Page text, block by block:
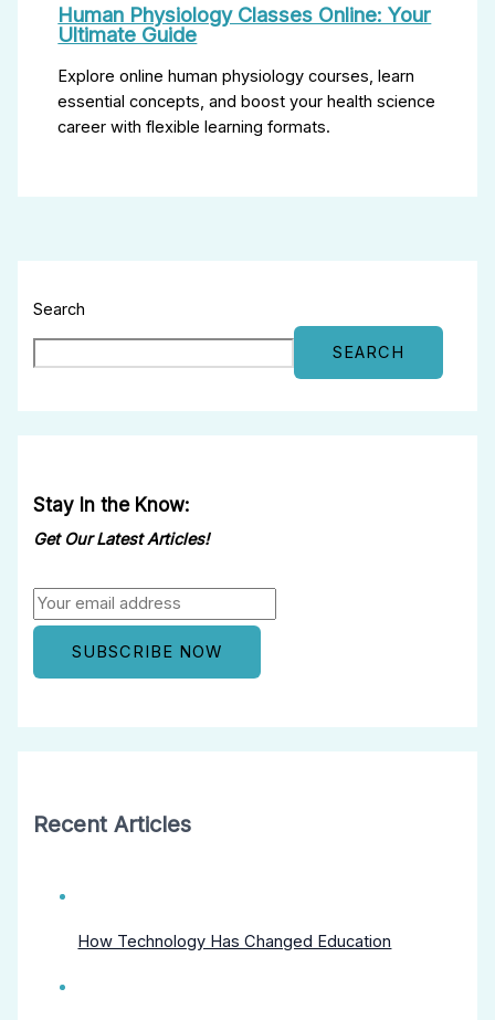
Human Physiology Classes Online: Your
Ultimate Guide
Explore online human physiology courses, learn
essential concepts, and boost your health science
career with flexible learning formats.
Search
SEARCH
Stay In the Know:
Get Our Latest Articles!
Recent Articles
How Technology Has Changed Education